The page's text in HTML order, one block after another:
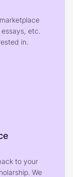
etc.
in.
to your
We